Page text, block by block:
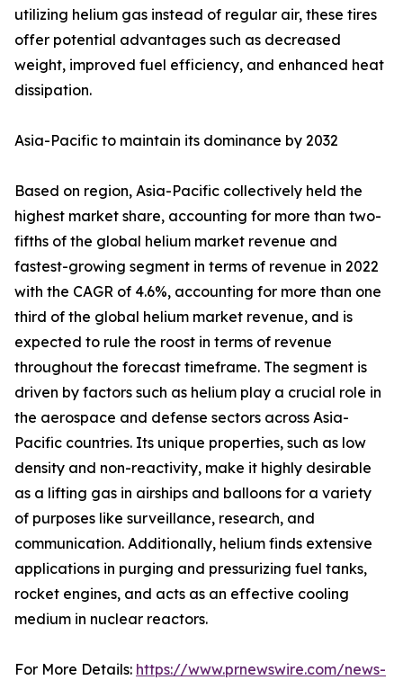
utilizing helium gas instead of regular air, these tires
offer potential advantages such as decreased
weight, improved fuel efficiency, and enhanced heat
dissipation.
Asia-Pacific to maintain its dominance by 2032
Based on region, Asia-Pacific collectively held the
highest market share, accounting for more than two-
fifths of the global helium market revenue and
fastest-growing segment in terms of revenue in 2022
with the CAGR of 4.6%, accounting for more than one
third of the global helium market revenue, and is
expected to rule the roost in terms of revenue
throughout the forecast timeframe. The segment is
driven by factors such as helium play a crucial role in
the aerospace and defense sectors across Asia-
Pacific countries. Its unique properties, such as low
density and non-reactivity, make it highly desirable
as a lifting gas in airships and balloons for a variety
of purposes like surveillance, research, and
communication. Additionally, helium finds extensive
applications in purging and pressurizing fuel tanks,
rocket engines, and acts as an effective cooling
medium in nuclear reactors.
For More Details: https://www.prnewswire.com/news-